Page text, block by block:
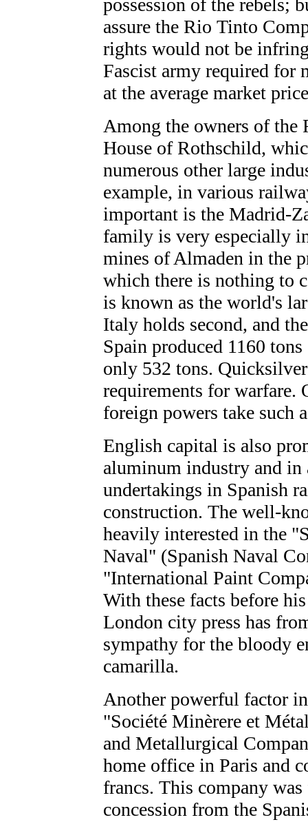
assure the Rio Tinto
rights would not be
Fascist army required for
at the average market
Among the owners of
House of Rothschild,
numerous other large
example, in various
important is the Madrid-
family is very especially
mines of Almaden in the
which there is nothing to
is known as the world's
Italy holds second, and
Spain produced 1160
only 532 tons.
requirements for warfare.
foreign powers take such
English capital is also
aluminum industry and
undertakings in Spanish
construction. The well-
heavily interested in the
Naval" (Spanish Naval
"International Paint
With these facts before
London city press has
sympathy for the bloody
camarilla.
Another powerful factor
"Société Minèrere et
and Metallurgical
home office in Paris and
francs. This company
concession from the